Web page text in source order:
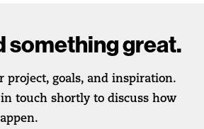
something great.
project, goals, and inspiration.
touch shortly to discuss how